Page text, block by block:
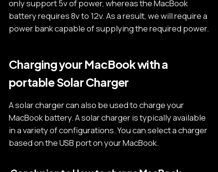
only support 5v of power, whereas the MacBook
battery requires 8v to 12v. As a result, we will require a
power bank capable of supplying the required power.
Charging your MacBook with a
portable Solar Charger
A solar charger can also be used to charge your
MacBook battery. A solar charger is typically available
in a variety of configurations. You can select a charger
based on the USB port on your MacBook.